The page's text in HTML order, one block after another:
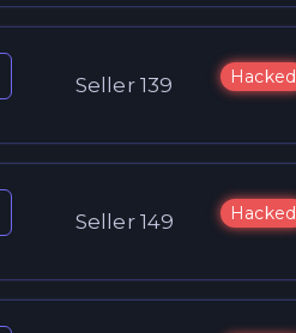
Seller 139 Hacked
Seller 149 Hacked